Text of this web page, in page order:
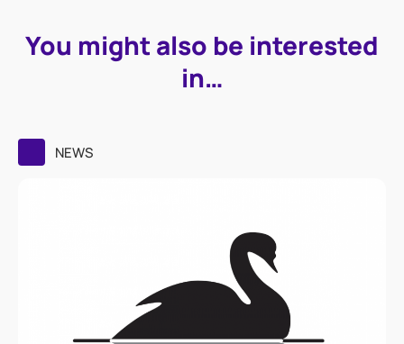
You might also be interested
in…
NEWS